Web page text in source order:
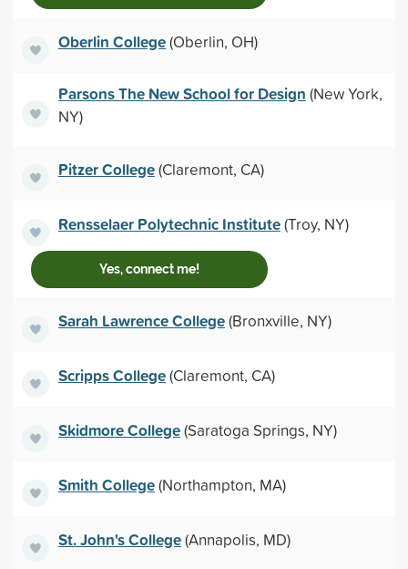
Oberlin College(Oberlin, OH)
Parsons The New School for Design (New York,
NY)
Pitzer College(Claremont, CA)
Rensselaer Polytechnic Institute(Troy, NY)
Yes, connect me!
Sarah Lawrence College(Bronxville, NY)
Scripps College(Claremont, CA)
Skidmore College(Saratoga Springs, NY)
Smith College(Northampton, MA)
St. John's College(Annapolis, MD)